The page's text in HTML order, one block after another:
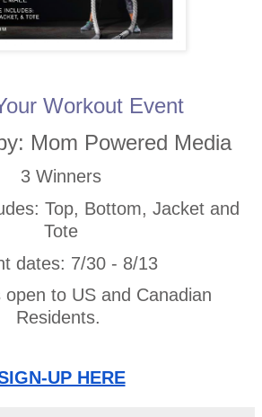
Workout Event
Mom Powered Media
3 Winners
Top, Bottom, Jacket and
Tote
dates: 7/30 - 8/13
open to US and Canadian
Residents.
UP HERE